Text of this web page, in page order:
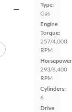
Type:
Gas
Engine
Torque:
257/4,000
RPM
293/6,400
RPM
Cylinders:
6
Drive